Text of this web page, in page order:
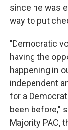
since he was
way to put
"Democratic
having the
happening in
independent
for a
been before,"
Majority PAC,